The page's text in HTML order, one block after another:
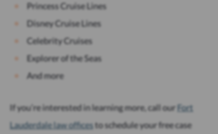
Princess Cruise Lines
Disney Cruise Lines
Celebrity Cruises
Explorer of the Seas
And more
If you’re interested in learning more, call our Fort
Lauderdale law officesto schedule your free case